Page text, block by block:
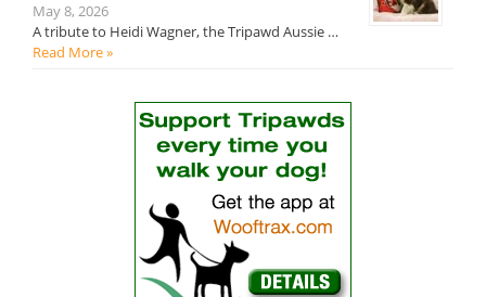
May 8, 2026
A tribute to Heidi Wagner, the Tripawd Aussie …
Read More »